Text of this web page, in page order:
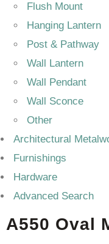
Flush Mount
Hanging Lantern
Post & Pathway
Wall Lantern
Wall Pendant
Wall Sconce
Other
Architectural
Furnishings
Hardware
Advanced Search
A550 Oval